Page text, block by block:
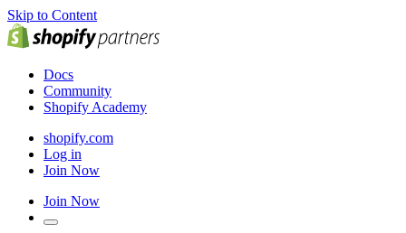
Skip to Content
Docs
Community
Shopify Academy
shopify.com
Log in
Join Now
Join Now